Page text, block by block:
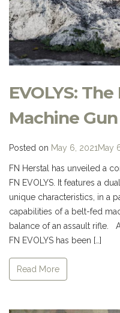
EVOLYS:
Machine
Posted on May 6, 2021May
FN Herstal has unveiled a
FN EVOLYS. It features a
unique characteristics, in a
capabilities of a belt-fed
balance of an assault rifle.
FN EVOLYS has been […]
Read More